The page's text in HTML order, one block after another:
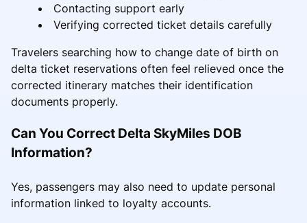
Contacting support early
Verifying corrected ticket details carefully
Travelers searching how to change date of birth on
delta ticket reservations often feel relieved once the
corrected itinerary matches their identification
documents properly.
Can You Correct Delta SkyMiles DOB
Information?
Yes, passengers may also need to update personal
information linked to loyalty accounts.